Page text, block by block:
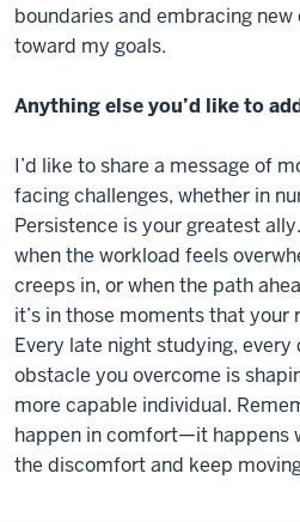
boundaries and embracing
toward my goals.
Anything else you’d like to
I’d like to share a message of
facing challenges, whether in
Persistence is your greatest
when the workload feels
creeps in, or when the path
it’s in those moments that your
Every late night studying,
obstacle you overcome is
more capable individual.
happen in comfort—it happens
the discomfort and keep